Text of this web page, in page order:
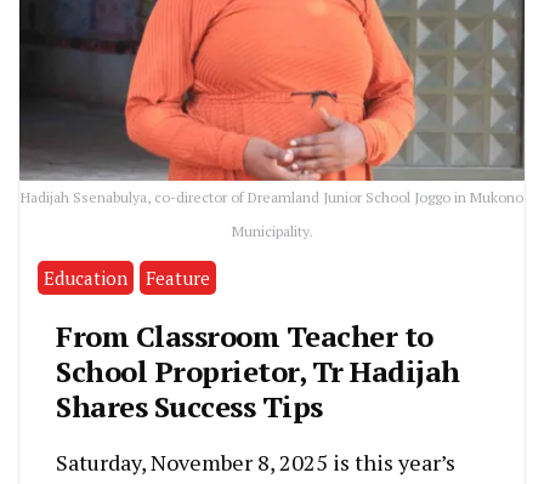
Hadijah Ssenabulya, co-director of Dreamland Junior School Joggo in Mukono
Municipality.
Education Feature
From Classroom Teacher to
School Proprietor, Tr Hadijah
Shares Success Tips
Saturday, November 8, 2025 is this year’s